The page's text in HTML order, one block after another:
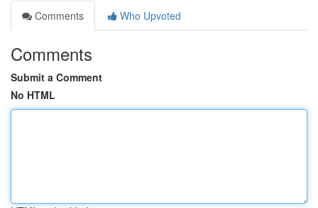
Comments
Who Upvoted
Comments
Submit a Comment
No HTML